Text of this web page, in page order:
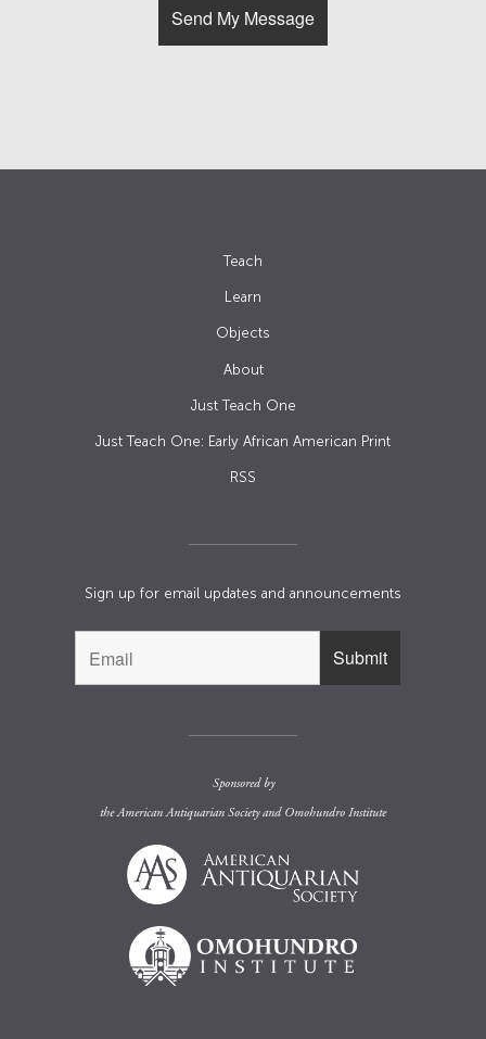
Teach
Learn
Objects
About
Just Teach One
Just Teach One: Early African American Print
RSS
Sign up for email updates and announcements
Sponsored by
theAmerican Antiquarian Societyand Omohundro Institute